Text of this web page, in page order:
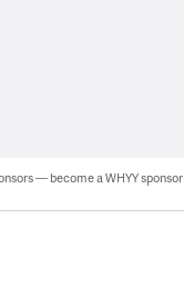
— become a WHYY sponsor